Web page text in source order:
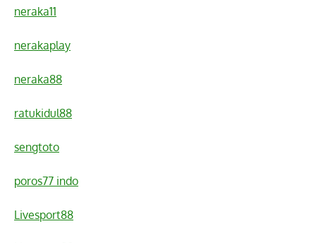
neraka11
nerakaplay
neraka88
ratukidul88
sengtoto
poros77 indo
Livesport88